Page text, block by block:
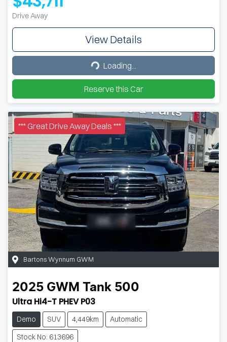
Drive Away
View Details
Loading...
Loading...
Reserve this Car
*** Great Drive Away Deals ***
Bartons Wynnum GWM
2025 GWM Tank 500
Ultra Hi4-T PHEV P03
Demo SUV 4,449km
Automatic
Stock No: 613696